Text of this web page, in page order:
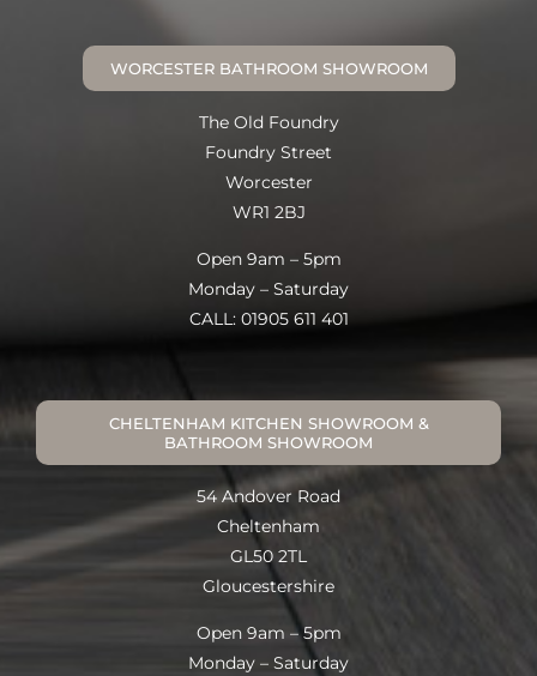
WORCESTER BATHROOM SHOWROOM
The Old Foundry
Foundry Street
Worcester
WR1 2BJ
Open 9am – 5pm
Monday – Saturday
CALL: 01905 611 401
CHELTENHAM KITCHEN SHOWROOM &
BATHROOM SHOWROOM
54 Andover Road
Cheltenham
GL50 2TL
Gloucestershire
Open 9am – 5pm
Monday – Saturday